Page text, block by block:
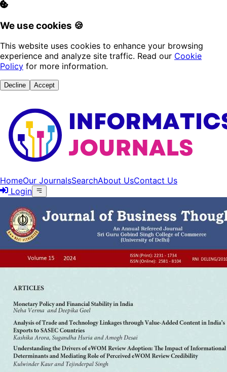
We use cookies 🍪
This website uses cookies to enhance your browsing
experience and analyze site traffic. Read our Cookie
Policy for more information.
Decline Accept
HomeOur JournalsSearchAbout UsContact Us
Login